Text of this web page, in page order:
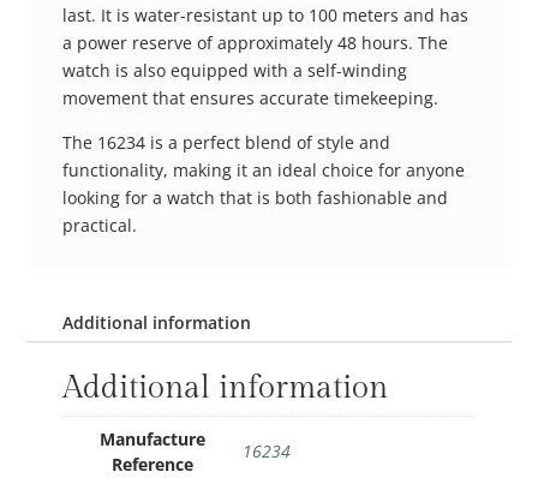
last. It is water-resistant up to 100 meters and has
a power reserve of approximately 48 hours. The
watch is also equipped with a self-winding
movement that ensures accurate timekeeping.
The 16234 is a perfect blend of style and
functionality, making it an ideal choice for anyone
looking for a watch that is both fashionable and
practical.
Additional information
Additional information
Manufacture
Reference
16234